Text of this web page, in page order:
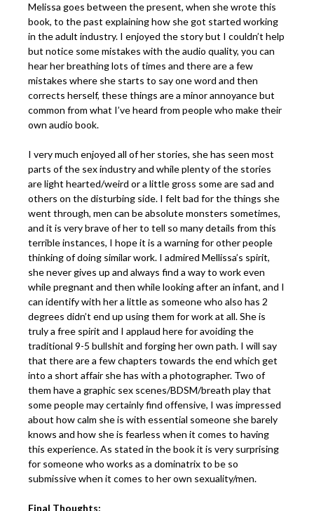
Melissa goes between the present, when she wrote this
book, to the past explaining how she got started working
in the adult industry. I enjoyed the story but I couldn’t help
but notice some mistakes with the audio quality, you can
hear her breathing lots of times and there are a few
mistakes where she starts to say one word and then
corrects herself, these things are a minor annoyance but
common from what I’ve heard from people who make their
own audio book.
I very much enjoyed all of her stories, she has seen most
parts of the sex industry and while plenty of the stories
are light hearted/weird or a little gross some are sad and
others on the disturbing side. I felt bad for the things she
went through, men can be absolute monsters sometimes,
and it is very brave of her to tell so many details from this
terrible instances, I hope it is a warning for other people
thinking of doing similar work. I admired Mellissa’s spirit,
she never gives up and always find a way to work even
while pregnant and then while looking after an infant, and I
can identify with her a little as someone who also has 2
degrees didn’t end up using them for work at all. She is
truly a free spirit and I applaud here for avoiding the
traditional 9-5 bullshit and forging her own path. I will say
that there are a few chapters towards the end which get
into a short affair she has with a photographer. Two of
them have a graphic sex scenes/BDSM/breath play that
some people may certainly find offensive, I was impressed
about how calm she is with essential someone she barely
knows and how she is fearless when it comes to having
this experience. As stated in the book it is very surprising
for someone who works as a dominatrix to be so
submissive when it comes to her own sexuality/men.
Final Thoughts: